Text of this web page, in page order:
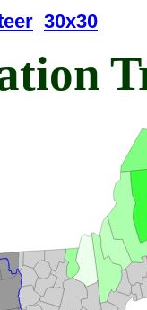
30x30